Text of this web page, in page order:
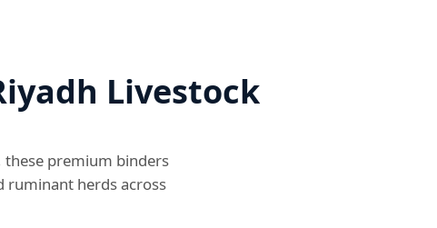
Livestock
these premium binders
herds across